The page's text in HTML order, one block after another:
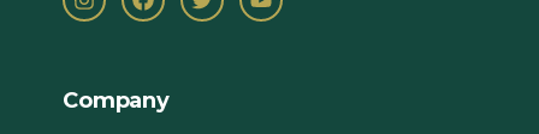
Company